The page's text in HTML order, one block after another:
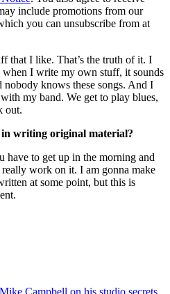
include promotions from our
you can unsubscribe from at
that I like. That’s the truth of it. I
when I write my own stuff, it sounds
knows these songs. And I
my band. We get to play blues,
out.
writing original material?
have to get up in the morning and
work on it. I am gonna make
at some point, but this is
Mike Campbell on his studio secrets,